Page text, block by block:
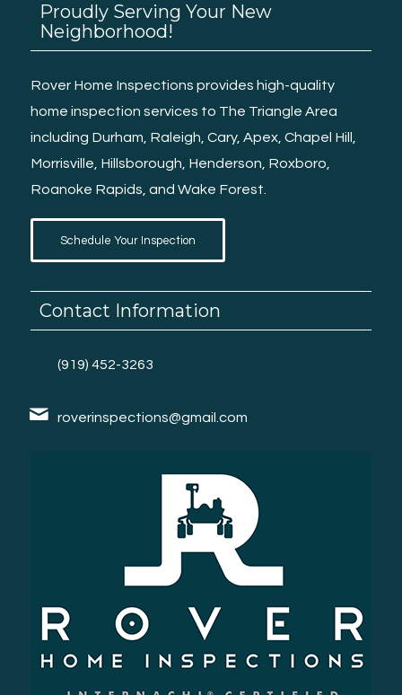
Proudly Serving Your New
Neighborhood!
Rover Home Inspections provides high-quality
home inspection services to The Triangle Area
including Durham, Raleigh, Cary, Apex, Chapel Hill ,
Morrisville, Hillsborough, Henderson, Roxboro,
Roanoke Rapids, and Wake Forest.
Schedule Your Inspection
Contact Information
(919) 452-3263
roverinspections@gmail.com